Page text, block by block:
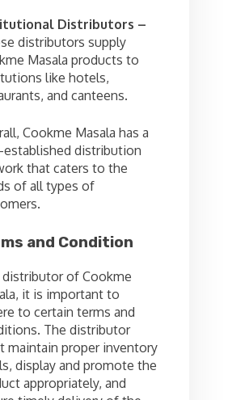
Distributors –
distributors supply
Masala products to
like hotels,
and canteens.
Cookme Masala has a
distribution
that caters to the
of all types of
and Condition
distributor of Cookme
it is important to
to certain terms and
The distributor
maintain proper inventory
display and promote the
appropriately, and